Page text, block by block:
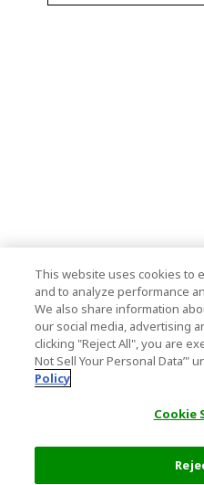
This website uses cookies to
and to analyze performance
We also share information
our social media, advertising
clicking "Reject All", you are
Not Sell Your Personal Data’"
Policy
Cookie